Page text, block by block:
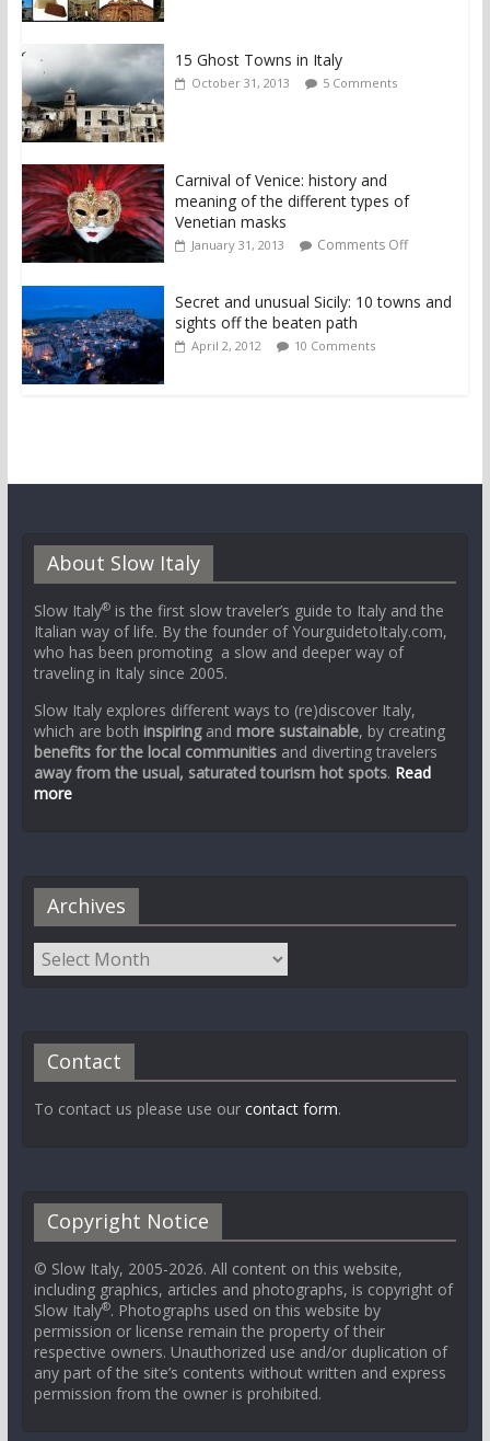
15 Ghost Towns in Italy
October 31, 2013 5 Comments
Carnival of Venice: history and
meaning of the different types of
Venetian masks
January 31, 2013 Comments Off
Secret and unusual Sicily: 10 towns and
sights off the beaten path
April 2, 2012 10 Comments
About Slow Italy
Slow Italy®is the first slow traveler’s guide to Italy and the
Italian way of life. By the founder of YourguidetoItaly.com,
who has been promoting a slow and deeper way of
traveling in Italy since 2005.
Slow Italy explores different ways to (re)discover Italy,
which are both inspiringand more sustainable, by creating
benefits for the local communitiesand diverting travelers
away from the usual, saturated tourism hot spots. Read
more
Archives
Contact
To contact us please use our contact form.
Copyright Notice
© Slow Italy, 2005-2026. All content on this website,
including graphics, articles and photographs, is copyright of
Slow Italy®. Photographs used on this website by
permission or license remain the property of their
respective owners. Unauthorized use and/or duplication of
any part of the site’s contents without written and express
permission from the owner is prohibited.